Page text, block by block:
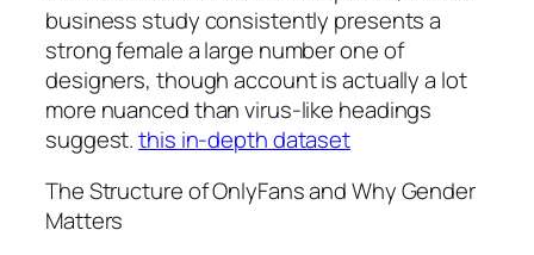
business study consistently presents a
strong female a large number one of
designers, though account is actually a lot
more nuanced than virus-like headings
suggest.this in-depth dataset
The Structure of OnlyFans and Why Gender
Matters